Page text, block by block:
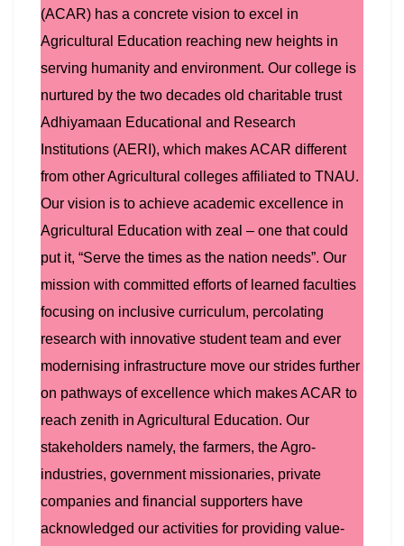
(ACAR) has a concrete vision to excel in
Agricultural Education reaching new heights in
serving humanity and environment. Our college is
nurtured by the two decades old charitable trust
Adhiyamaan Educational and Research
Institutions (AERI), which makes ACAR different
from other Agricultural colleges affiliated to TNAU.
Our vision is to achieve academic excellence in
Agricultural Education with zeal – one that could
put it, “Serve the times as the nation needs”. Our
mission with committed efforts of learned faculties
focusing on inclusive curriculum, percolating
research with innovative student team and ever
modernising infrastructure move our strides further
on pathways of excellence which makes ACAR to
reach zenith in Agricultural Education. Our
stakeholders namely, the farmers, the Agro-
industries, government missionaries, private
companies and financial supporters have
acknowledged our activities for providing value-